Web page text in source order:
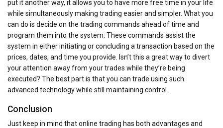
put it another way, it allows you to have more free time in your life
while simultaneously making trading easier and simpler. What you
can do is decide on the trading commands ahead of time and
program them into the system. These commands assist the
system in either initiating or concluding a transaction based on the
prices, dates, and time you provide. Isn’t this a great way to divert
your attention away from your trades while they’re being
executed? The best part is that you can trade using such
advanced technology while still maintaining control.
Conclusion
Just keep in mind that online trading has both advantages and